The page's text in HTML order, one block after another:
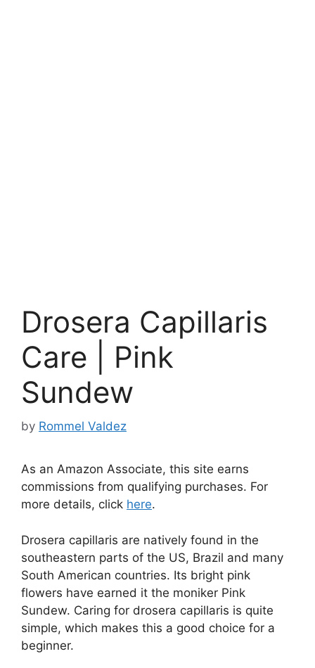
Drosera Capillaris
Care | Pink
Sundew
by Rommel Valdez
As an Amazon Associate, this site earns
commissions from qualifying purchases. For
more details, click here.
Drosera capillaris are natively found in the
southeastern parts of the US, Brazil and many
South American countries. Its bright pink
flowers have earned it the moniker Pink
Sundew. Caring for drosera capillaris is quite
simple, which makes this a good choice for a
beginner.